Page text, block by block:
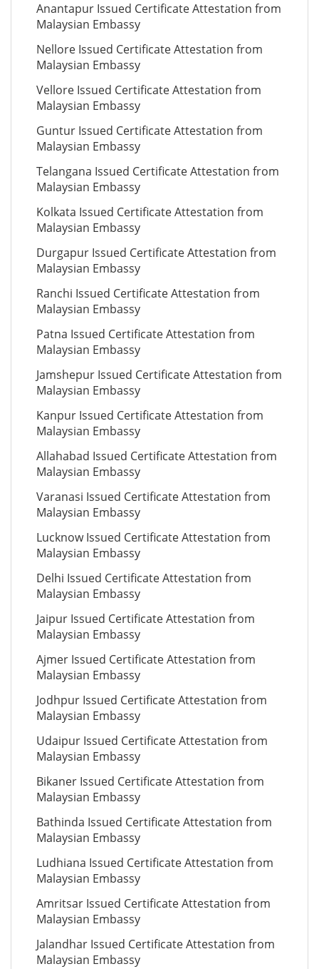
Anantapur Issued Certificate Attestation from
Malaysian Embassy
Nellore Issued Certificate Attestation from
Malaysian Embassy
Vellore Issued Certificate Attestation from
Malaysian Embassy
Guntur Issued Certificate Attestation from
Malaysian Embassy
Telangana Issued Certificate Attestation from
Malaysian Embassy
Kolkata Issued Certificate Attestation from
Malaysian Embassy
Durgapur Issued Certificate Attestation from
Malaysian Embassy
Ranchi Issued Certificate Attestation from
Malaysian Embassy
Patna Issued Certificate Attestation from
Malaysian Embassy
Jamshepur Issued Certificate Attestation from
Malaysian Embassy
Kanpur Issued Certificate Attestation from
Malaysian Embassy
Allahabad Issued Certificate Attestation from
Malaysian Embassy
Varanasi Issued Certificate Attestation from
Malaysian Embassy
Lucknow Issued Certificate Attestation from
Malaysian Embassy
Delhi Issued Certificate Attestation from
Malaysian Embassy
Jaipur Issued Certificate Attestation from
Malaysian Embassy
Ajmer Issued Certificate Attestation from
Malaysian Embassy
Jodhpur Issued Certificate Attestation from
Malaysian Embassy
Udaipur Issued Certificate Attestation from
Malaysian Embassy
Bikaner Issued Certificate Attestation from
Malaysian Embassy
Bathinda Issued Certificate Attestation from
Malaysian Embassy
Ludhiana Issued Certificate Attestation from
Malaysian Embassy
Amritsar Issued Certificate Attestation from
Malaysian Embassy
Jalandhar Issued Certificate Attestation from
Malaysian Embassy